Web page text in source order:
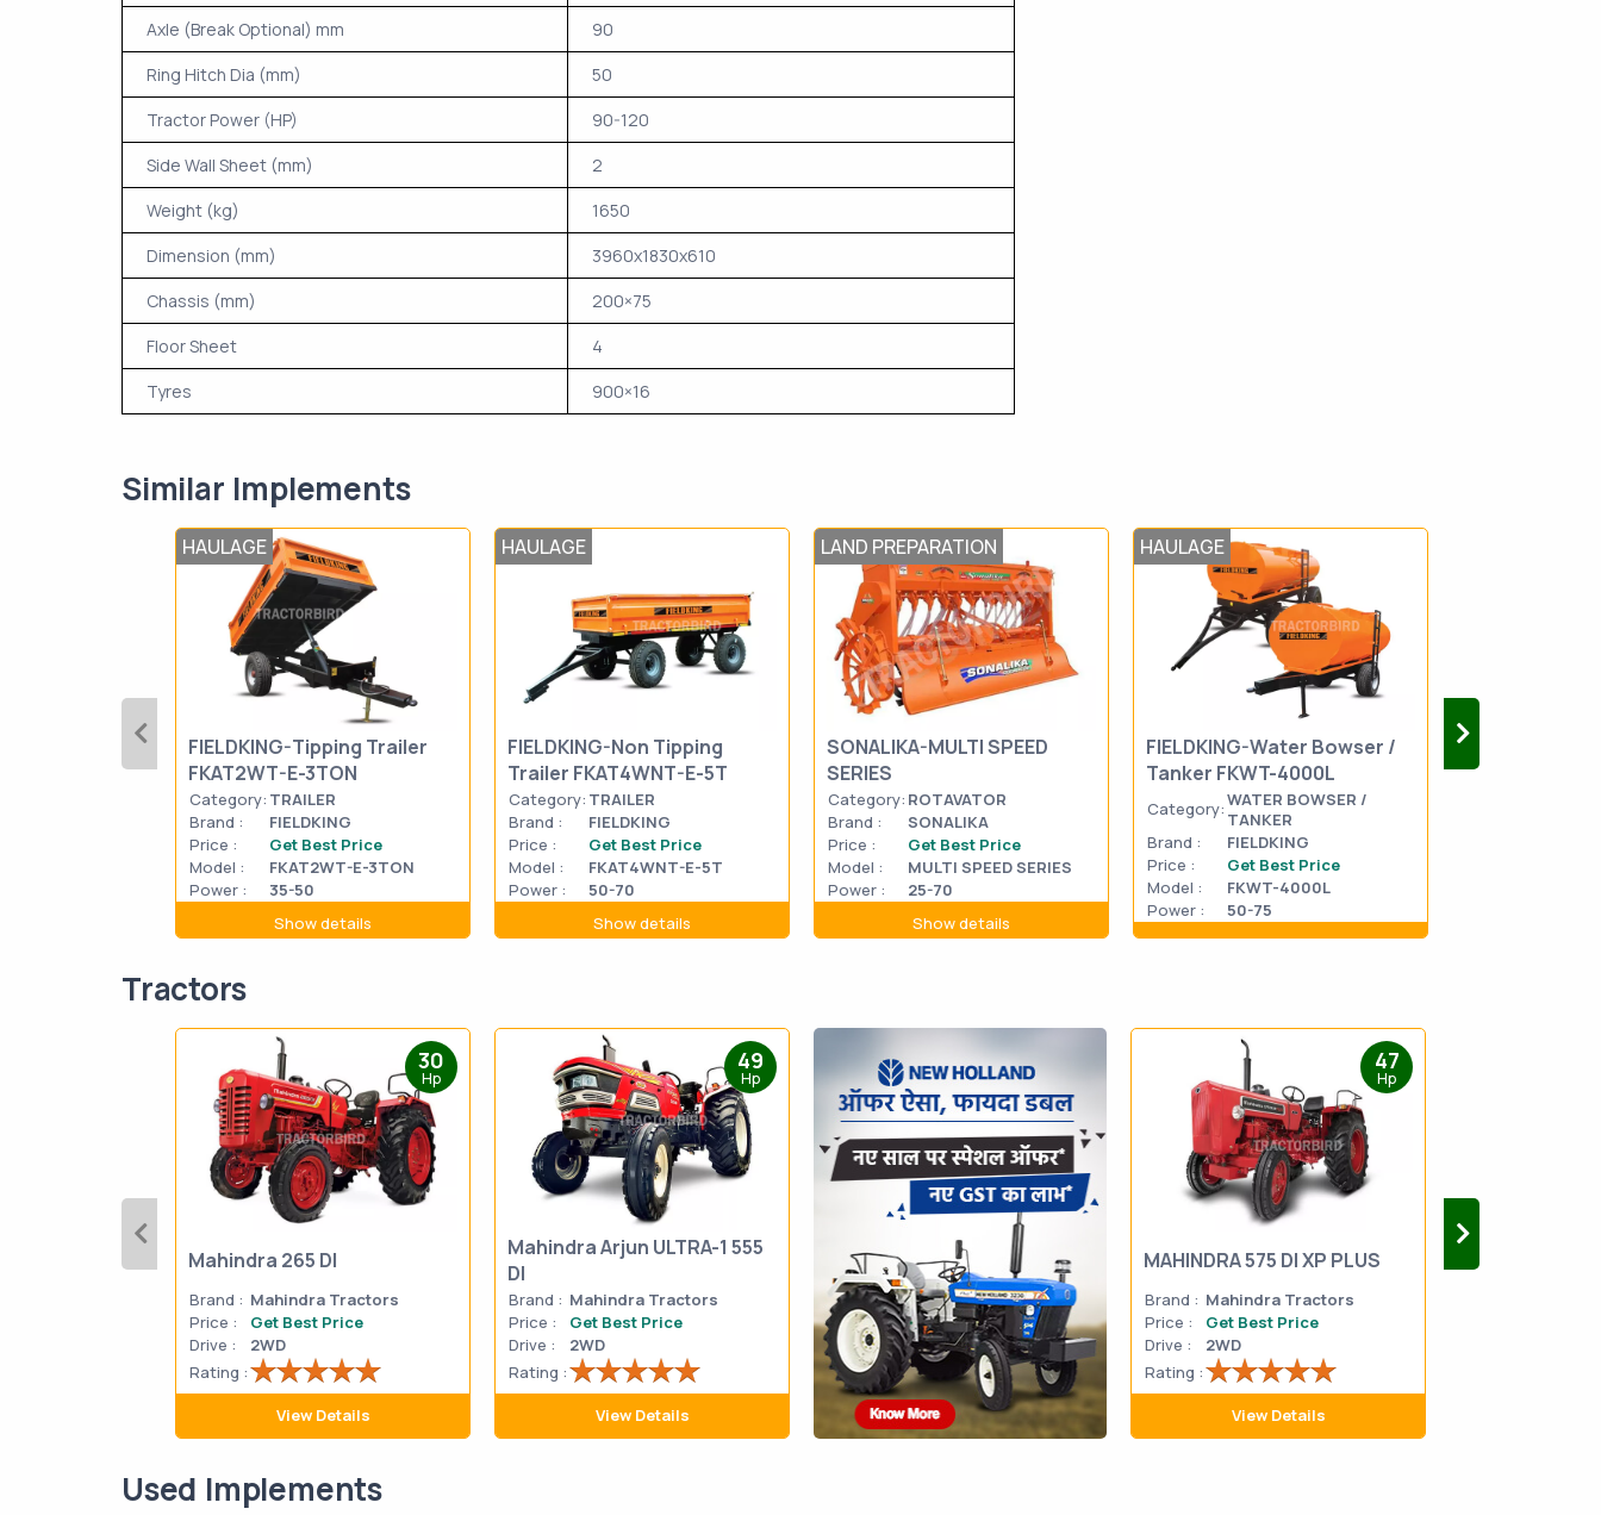
Axle (Break Optional) mm
90
Ring Hitch Dia (mm)
50
Tractor Power (HP)
90-120
Side Wall Sheet (mm)
2
Weight (kg)
1650
Dimension (mm)
3960x1830x610
Chassis (mm)
200×75
Floor Sheet
4
Tyres
900×16
Similar Implements
HAULAGE
FIELDKING-Tipping Trailer
FKAT2WT-E-3TON
Category: TRAILER
Brand :
FIELDKING
Price :
Get Best Price
Model :
FKAT2WT-E-3TON
Power :
35-50
Show details
HAULAGE
FIELDKING-Non Tipping
Trailer FKAT4WNT-E-5T
Category: TRAILER
Brand :
FIELDKING
Price :
Get Best Price
Model :
FKAT4WNT-E-5T
Power :
50-70
Show details
LAND PREPARATION
SONALIKA-MULTI SPEED
SERIES
Category: ROTAVATOR
Brand :
SONALIKA
Price :
Get Best Price
Model :
MULTI SPEED SERIES
Power :
25-70
Show details
HAULAGE
FIELDKING-Water Bowser /
Tanker FKWT-4000L
Category:WATER BOWSER /
TANKER
Brand :
FIELDKING
Price :
Get Best Price
Model :
FKWT-4000L
Power :
50-75
Show details
Tanker
Tractors
30
Hp
Mahindra 265 DI
Brand : Mahindra Tractors
Price :
Get Best Price
Drive :
2WD
Rating :
View Details
49
Hp
Mahindra Arjun ULTRA-1 555
DI
Brand : Mahindra Tractors
Price :
Get Best Price
Drive :
2WD
Rating :
View Details
47
Hp
MAHINDRA 575 DI XP PLUS
Brand : Mahindra Tractors
Price :
Get Best Price
Drive :
2WD
Rating :
View Details
Mahindra
Used Implements